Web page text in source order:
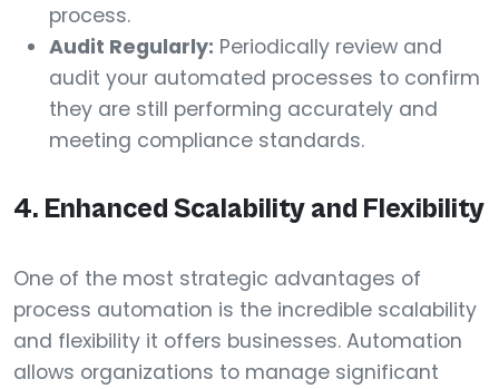
process.
Audit Regularly: Periodically review and
audit your automated processes to confirm
they are still performing accurately and
meeting compliance standards.
4. Enhanced Scalability and Flexibility
One of the most strategic advantages of
process automation is the incredible scalability
and flexibility it offers businesses. Automation
allows organizations to manage significant